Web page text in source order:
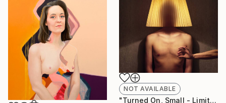
NOT AVAILABLE
"Turned On, Small - Limited Edition 3 of 50" Photograph